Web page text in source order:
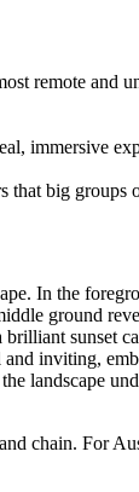
remote and
immersive
that big groups
chain. For